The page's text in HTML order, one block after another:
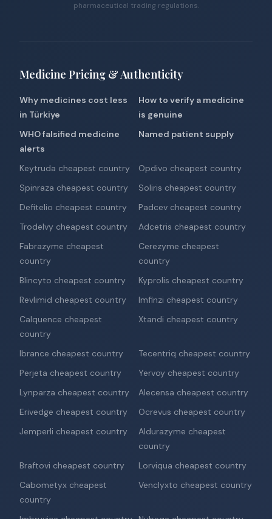
pharmaceutical trading regulations.
Medicine Pricing & Authenticity
Why medicines cost less
in Türkiye
How to verify a medicine
is genuine
WHO falsified medicine
alerts
Named patient supply
Keytruda cheapest country
Opdivo cheapest country
Spinraza cheapest country
Soliris cheapest country
Defitelio cheapest country
Padcev cheapest country
Trodelvy cheapest country
Adcetris cheapest country
Fabrazyme cheapest
country
Cerezyme cheapest
country
Blincyto cheapest country
Kyprolis cheapest country
Revlimid cheapest country
Imfinzi cheapest country
Calquence cheapest
country
Xtandi cheapest country
Ibrance cheapest country
Tecentriq cheapest country
Perjeta cheapest country
Yervoy cheapest country
Lynparza cheapest country
Alecensa cheapest country
Erivedge cheapest country
Ocrevus cheapest country
Jemperli cheapest country
Aldurazyme cheapest
country
Braftovi cheapest country
Lorviqua cheapest country
Cabometyx cheapest
country
Venclyxto cheapest country